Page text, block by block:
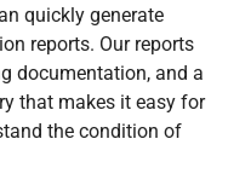
quickly generate
reports. Our reports
documentation, and a
that makes it easy for
the condition of